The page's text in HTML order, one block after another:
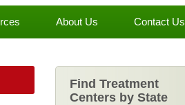
About Us Contact Us
Find Treatment
Centers by State